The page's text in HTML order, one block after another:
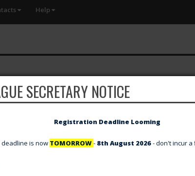
Help
SECRETARY NOTICE
Registration Deadline Looming
is now TOMORROW- 8th August 2026- don't incur